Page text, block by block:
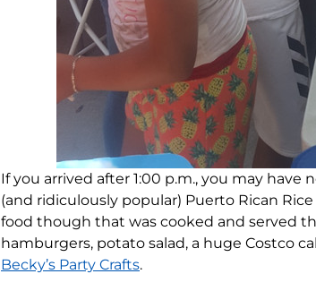
If you arrived after 1:00 p.m., you may
(and ridiculously popular) Puerto Rican
food though that was cooked and served
hamburgers, potato salad, a huge Costco
Becky’s Party Crafts.